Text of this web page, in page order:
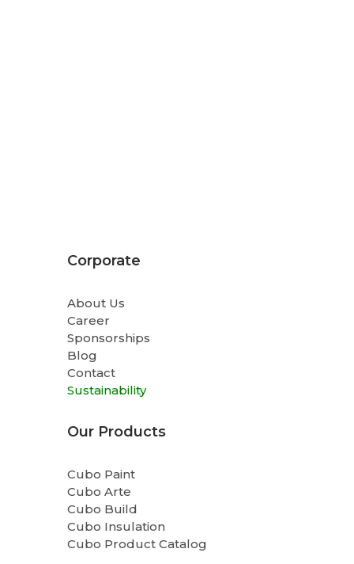
Corporate
About Us
Career
Sponsorships
Blog
Contact
Sustainability
Our Products
Cubo Paint
Cubo Arte
Cubo Build
Cubo Insulation
Cubo Product Catalog